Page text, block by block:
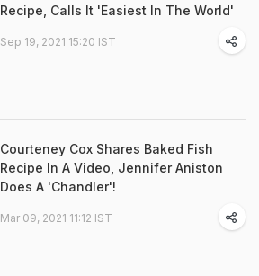
Recipe, Calls It 'Easiest In The World'
Sep 19, 2021 15:20 IST
Courteney Cox Shares Baked Fish
Recipe In A Video, Jennifer Aniston
Does A 'Chandler'!
Mar 09, 2021 11:12 IST